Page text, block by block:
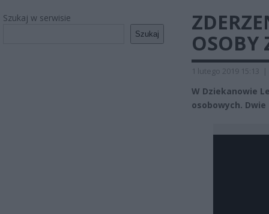
Szukaj w serwisie
Szukaj
OSOBY
1 lutego 2019 15:13 |
W Dziekanowie
osobowych.